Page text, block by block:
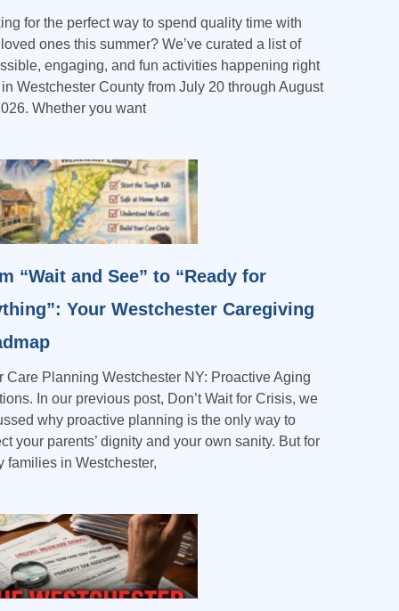
for the perfect way to spend quality time with
ones this summer? We’ve curated a list of
engaging, and fun activities happening right
Westchester County from July 20 through August
Whether you want
“Wait and See” to “Ready for
Your Westchester Caregiving
Care Planning Westchester NY: Proactive Aging
In our previous post, Don’t Wait for Crisis, we
why proactive planning is the only way to
your parents’ dignity and your own sanity. But for
families in Westchester,